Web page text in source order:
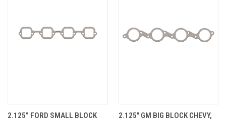
2.125” FORD SMALL BLOCK
2.125" GM BIG BLOCK CHEVY,